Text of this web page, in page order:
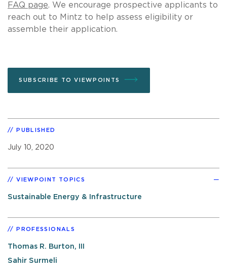
FAQ page. We encourage prospective applicants to
reach out to Mintz to help assess eligibility or
assemble their application.
SUBSCRIBE TO VIEWPOINTS
PUBLISHED
July 10, 2020
VIEWPOINT TOPICS
Sustainable Energy & Infrastructure
PROFESSIONALS
Thomas R. Burton, III
Sahir Surmeli